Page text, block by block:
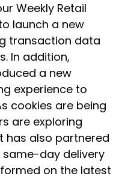
Weekly Retail
launch a new
transaction data
In addition,
a new
experience to
cookies are being
are exploring
has also partnered
day delivery
on the latest